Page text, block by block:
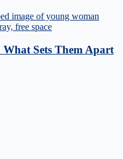
What Sets Them Apart